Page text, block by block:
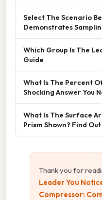
Select The Scenario
Demonstrates
Which Group Is The
Guide
What Is The Percent
Shocking Answer You
What Is The Surface
Prism Shown? Find
Thank you for
Leader You
Compressor: